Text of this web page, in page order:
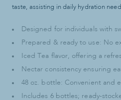
taste, assisting in daily hydration
Designed for individuals with
Prepared & ready to use: No
Iced Tea flavor, offering a
Nectar consistency ensuring
48 oz. bottle: Convenient and
Includes 6 bottles; ready-